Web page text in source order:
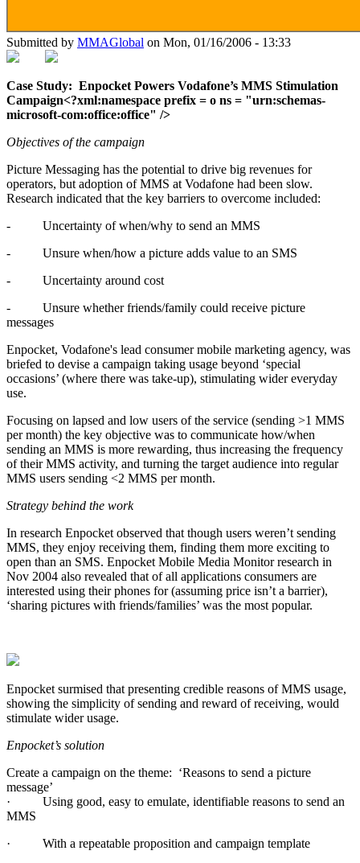
Submitted by MMAGlobal on Mon, 01/16/2006 - 13:33
Case Study: Enpocket Powers Vodafone’s MMS Stimulation
Campaign<?xml:namespace prefix = o ns = "urn:schemas-
microsoft-com:office:office" />
Objectives of the campaign
Picture Messaging has the potential to drive big revenues for
operators, but adoption of MMS at Vodafone had been slow.
Research indicated that the key barriers to overcome included:
-
Uncertainty of when/why to send an MMS
-
Unsure when/how a picture adds value to an SMS
-
Uncertainty around cost
-
Unsure whether friends/family could receive picture
messages
Enpocket, Vodafone's lead consumer mobile marketing agency, was
briefed to devise a campaign taking usage beyond ‘special
occasions’ (where there was take-up), stimulating wider everyday
use.
Focusing on lapsed and low users of the service (sending >1 MMS
per month) the key objective was to communicate how/when
sending an MMS is more rewarding, thus increasing the frequency
of their MMS activity, and turning the target audience into regular
MMS users sending <2 MMS per month.
Strategy behind the work
In research Enpocket observed that though users weren’t sending
MMS, they enjoy receiving them, finding them more exciting to
open than an SMS. Enpocket Mobile Media Monitor research in
Nov 2004 also revealed that of all applications consumers are
interested using their phones for (assuming price isn’t a barrier),
‘sharing pictures with friends/families’ was the most popular.
Enpocket surmised that presenting credible reasons of MMS usage,
showing the simplicity of sending and reward of receiving, would
stimulate wider usage.
Enpocket’s solution
Create a campaign on the theme: ‘Reasons to send a picture
message’
·
Using good, easy to emulate, identifiable reasons to send an
MMS
·
With a repeatable proposition and campaign template